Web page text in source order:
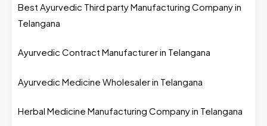
Best Ayurvedic Third party Manufacturing Company in
Telangana
Ayurvedic Contract Manufacturer in Telangana
Ayurvedic Medicine Wholesaler in Telangana
Herbal Medicine Manufacturing Company in Telangana